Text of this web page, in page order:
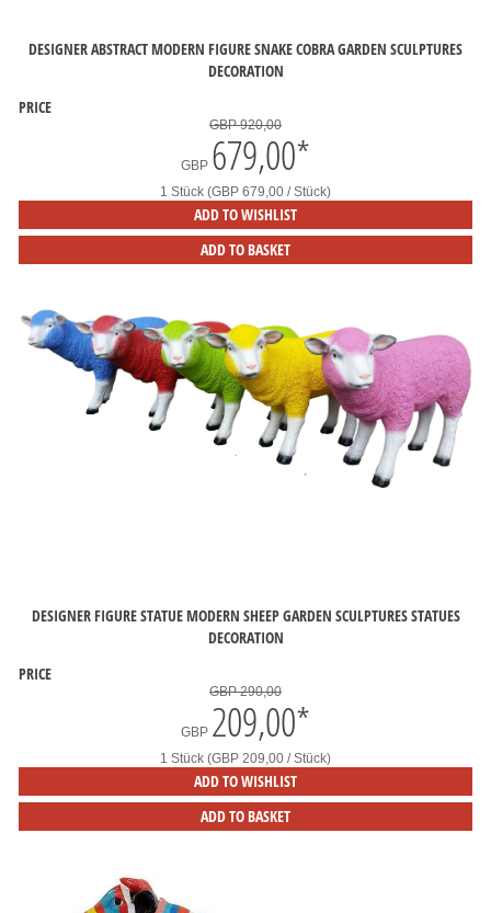
DESIGNER ABSTRACT MODERN FIGURE SNAKE COBRA GARDEN SCULPTURES
DECORATION
PRICE
GBP 920,00
GBP 679,00*
1 Stück (GBP 679,00 / Stück)
ADD TO WISHLIST
ADD TO BASKET
DESIGNER FIGURE STATUE MODERN SHEEP GARDEN SCULPTURES STATUES
DECORATION
PRICE
GBP 290,00
GBP 209,00*
1 Stück (GBP 209,00 / Stück)
ADD TO WISHLIST
ADD TO BASKET